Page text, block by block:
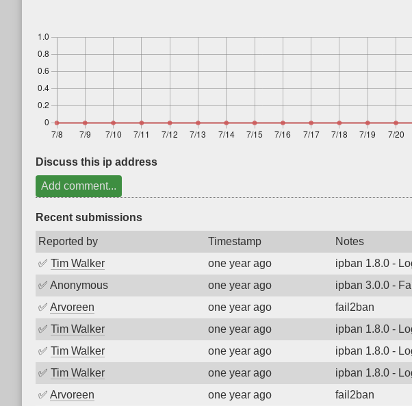
Discuss this ip address
Add comment...
Recent submissions
Reported by Timestamp Notes
✅ Tim Walker one year ago ipban 1.8.0 -
✅ Anonymous one year ago ipban 3.0.0 -
✅ Arvoreen one year ago fail2ban
✅ Tim Walker one year ago ipban 1.8.0 -
✅ Tim Walker one year ago ipban 1.8.0 -
✅ Tim Walker one year ago ipban 1.8.0 -
✅ Arvoreen one year ago fail2ban